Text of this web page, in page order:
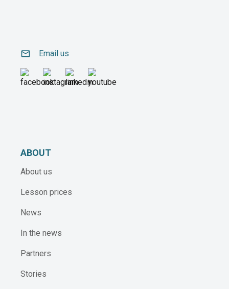
email Email us
ABOUT
About us
Lesson prices
News
In the news
Partners
Stories